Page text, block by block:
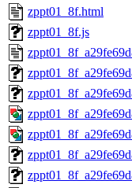
zppt01_8f.html
zppt01_8f.js